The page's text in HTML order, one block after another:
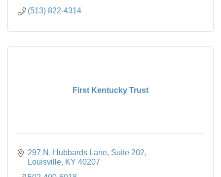
(513) 822-4314
First Kentucky Trust
297 N. Hubbards Lane Suite 202
Louisville KY 40207